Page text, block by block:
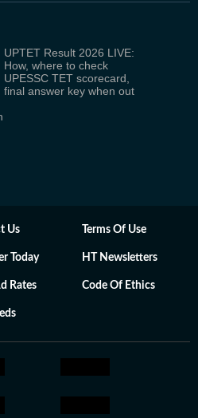
UPTET Result 2026 LIVE:
How, where to check
UPESSC TET scorecard,
final answer key when out
Us Terms Of Use
Today HT Newsletters
Rates Code Of Ethics